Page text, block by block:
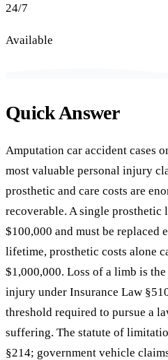
24/7
Available
Quick Answer
Amputation car accident cases
most valuable personal injury
prosthetic and care costs are
recoverable. A single prosthetic
$100,000 and must be replaced
lifetime, prosthetic costs alone
$1,000,000. Loss of a limb is
injury under Insurance Law
threshold required to pursue a
suffering. The statute of
§214; government vehicle